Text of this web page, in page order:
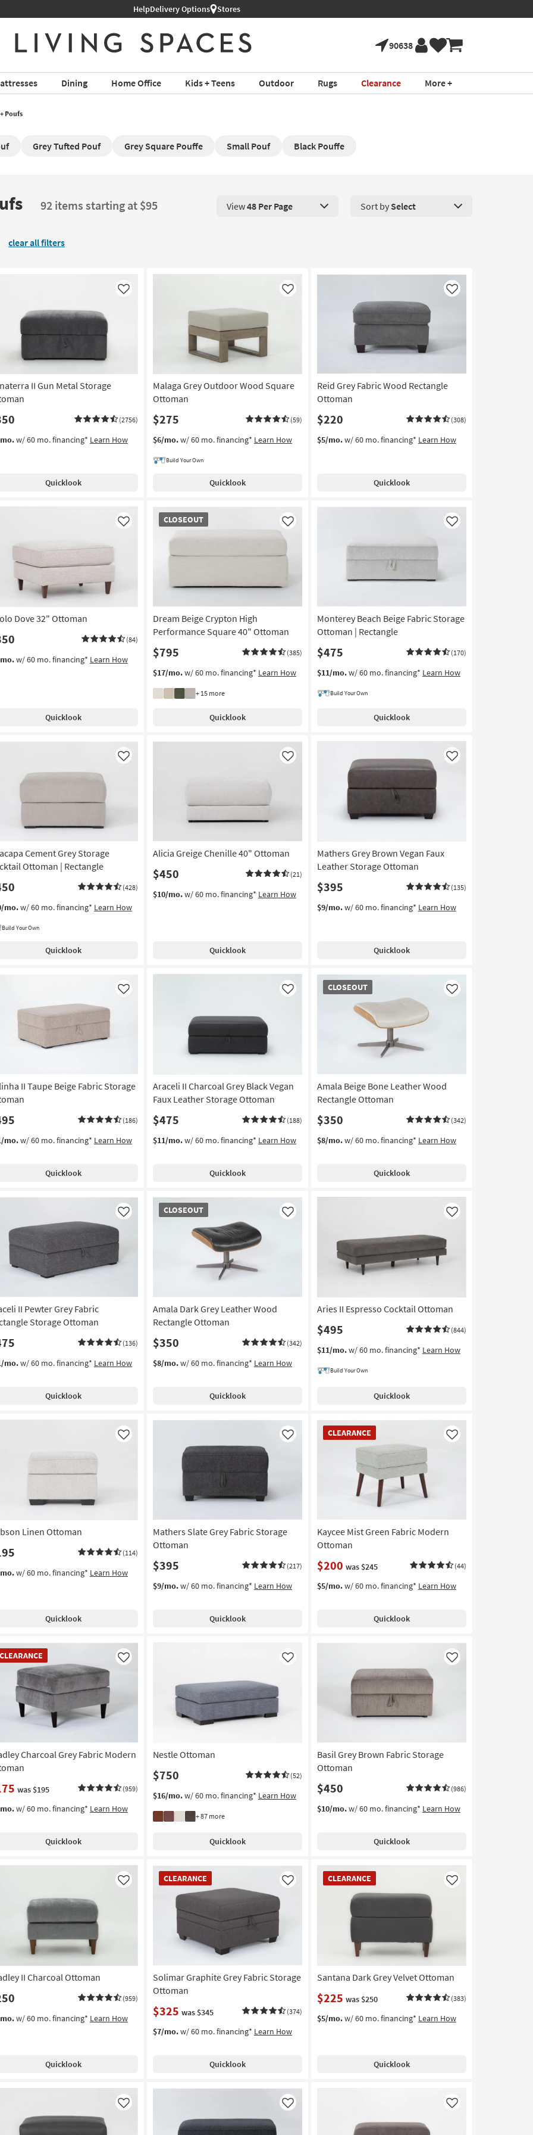
HelpDelivery Options Stores
90638
Dining Home Office Kids + Teens Outdoor Rugs Clearance More +
Poufs
Grey Tufted Pouf Grey Square Pouffe Small Pouf Black Pouffe
92 items starting at $95 View 48 Products Per Page. Click here to change the number of products
View48 Per Page Sort by Select
clear all filters
II Gun Metal Storage
(2756)
Like
w/ 60 mo. financing* Learn How
Quicklook
Malaga Grey Outdoor Wood Square
Ottoman
$275 (59)
Like
$6/mo.w/ 60 mo. financing* Learn How
Build Your Own
Quicklook
Reid Grey Fabric Wood Rectangle
Ottoman
$220 (308)
Like
$5/mo.w/ 60 mo. financing* Learn How
Quicklook
Dove 32" Ottoman
(84)
Like
w/ 60 mo. financing* Learn How
Quicklook
CLOSEOUT
CLOSEOUT
Item
Dream Beige Crypton High
Performance Square 40" Ottoman
$795 (385)
Like
$17/mo.w/ 60 mo. financing* Learn How
+ 15 more
Quicklook
Monterey Beach Beige Fabric Storage
Ottoman | Rectangle
$475 (170)
Like
$11/mo.w/ 60 mo. financing* Learn How
Build Your Own
Quicklook
Cement Grey Storage
Ottoman | Rectangle
(428)
Like
mo.w/ 60 mo. financing* Learn How
Build Your Own
Quicklook
Alicia Greige Chenille 40" Ottoman
$450 (21)
Like
$10/mo.w/ 60 mo. financing* Learn How
Quicklook
Mathers Grey Brown Vegan Faux
Leather Storage Ottoman
$395 (135)
Like
$9/mo.w/ 60 mo. financing* Learn How
Quicklook
II Taupe Beige Fabric Storage
(186)
Like
mo.w/ 60 mo. financing* Learn How
Quicklook
Araceli II Charcoal Grey Black Vegan
Faux Leather Storage Ottoman
$475 (188)
Like
$11/mo.w/ 60 mo. financing* Learn How
Quicklook
CLOSEOUT
CLOSEOUT
Item
Amala Beige Bone Leather Wood
Rectangle Ottoman
$350 (342)
Like
$8/mo.w/ 60 mo. financing* Learn How
Quicklook
II Pewter Grey Fabric
Storage Ottoman
(136)
Like
mo.w/ 60 mo. financing* Learn How
Quicklook
CLOSEOUT
CLOSEOUT
Item
Amala Dark Grey Leather Wood
Rectangle Ottoman
$350 (342)
Like
$8/mo.w/ 60 mo. financing* Learn How
Quicklook
Aries II Espresso Cocktail Ottoman
$495 (844)
Like
$11/mo.w/ 60 mo. financing* Learn How
Build Your Own
Quicklook
Linen Ottoman
(114)
Like
w/ 60 mo. financing* Learn How
Quicklook
Mathers Slate Grey Fabric Storage
Ottoman
$395 (217)
Like
$9/mo.w/ 60 mo. financing* Learn How
Quicklook
CLEARANCE
CLEARANCE
Item
Kaycee Mist Green Fabric Modern
Ottoman
$200 was $245 (44)
Like
$5/mo.w/ 60 mo. financing* Learn How
Quicklook
CLEARANCE
Charcoal Grey Fabric Modern
was $195 (959)
Like
w/ 60 mo. financing* Learn How
Quicklook
Nestle Ottoman
$750 (52)
Like
$16/mo.w/ 60 mo. financing* Learn How
+ 87 more
Quicklook
Basil Grey Brown Fabric Storage
Ottoman
$450 (986)
Like
$10/mo.w/ 60 mo. financing* Learn How
Quicklook
II Charcoal Ottoman
(959)
Like
w/ 60 mo. financing* Learn How
Quicklook
CLEARANCE
CLEARANCE
Item
Solimar Graphite Grey Fabric Storage
Ottoman
$325 was $345 (374)
Like
$7/mo.w/ 60 mo. financing* Learn How
Quicklook
CLEARANCE
CLEARANCE
Item
Santana Dark Grey Velvet Ottoman
$225 was $250 (383)
Like
$5/mo.w/ 60 mo. financing* Learn How
Quicklook
Like Like Like